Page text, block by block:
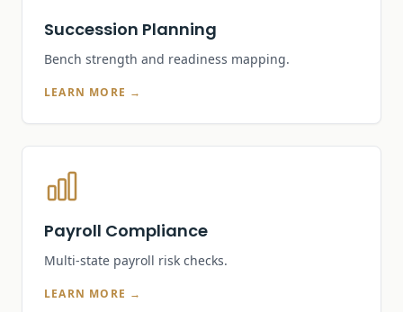
Succession Planning
Bench strength and readiness mapping.
LEARN MORE →
Payroll Compliance
Multi-state payroll risk checks.
LEARN MORE →